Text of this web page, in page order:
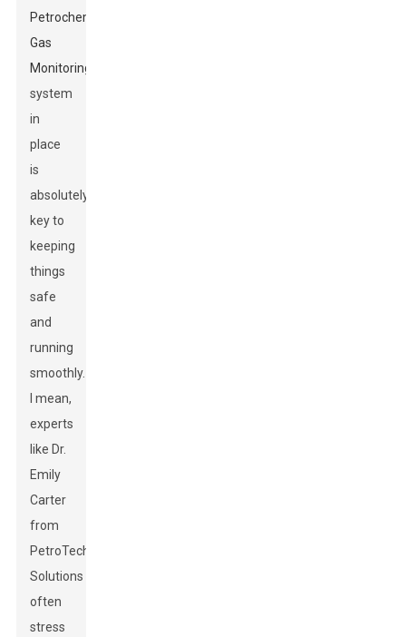
Petrochemical
Gas
Monitoring
system
in
place
is
absolutely
key to
keeping
things
safe
and
running
smoothly.
I mean,
experts
like Dr.
Emily
Carter
from
PetroTech
Solutions
often
stress